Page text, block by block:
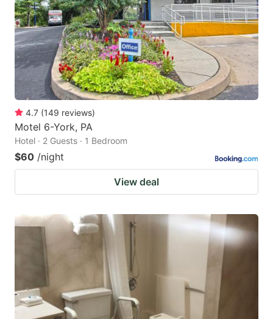
4.7 (149 reviews)
Motel 6-York, PA
Hotel · 2 Guests · 1 Bedroom
$60 /night
View deal